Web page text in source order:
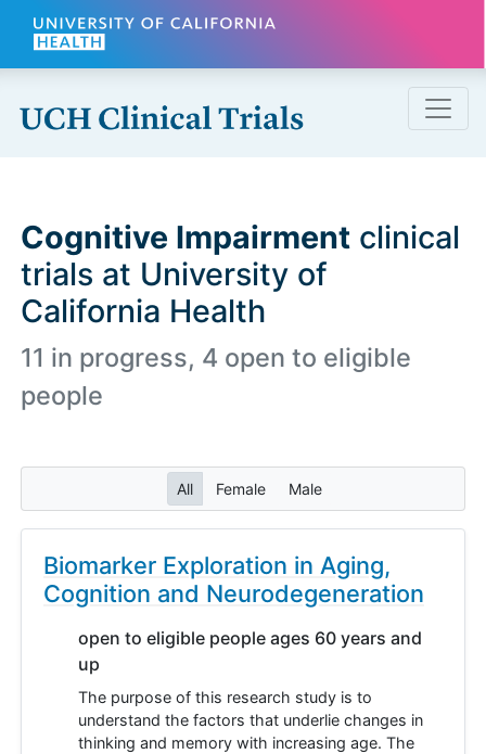
Skip to main content
Cognitive Impairment clinical
trials at University of
California Health
11 in progress, 4 open to eligible
people
All Female Male
Biomarker Exploration in Aging,
Cognition and Neurodegeneration
open to eligible people ages 60 years and
up
The purpose of this research study is to
understand the factors that underlie changes in
thinking and memory with increasing age. The